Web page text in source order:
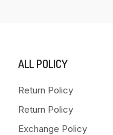
ALL POLICY
Return Policy
Return Policy
Exchange Policy